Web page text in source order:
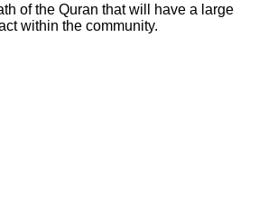
of the Quran that will have a large
within the community.